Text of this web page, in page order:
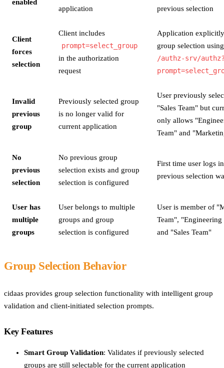
enabled
application
previous selection
Client
forces
selection
Client includes
prompt=select_group
in the authorization
request
Application
group selection
/authz-srv/
Invalid
previous
group
Previously selected group
is no longer valid for
current application
User previously
"Sales Team" but
only allows
Team" and
No
previous
selection
No previous group
selection exists and group
selection is configured
First time user logs
previous selection
User has
multiple
groups
User belongs to multiple
groups and group
selection is configured
User is member of
Team", "Engineering
and "Sales Team"
Group Selection Behavior
cidaas provides group selection functionality with intelligent group
validation and client-initiated selection prompts.
Key Features
Smart Group Validation: Validates if previously selected
groups are still selectable for the current application